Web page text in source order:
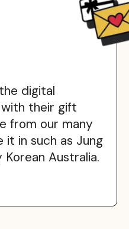
digital
their gift
from our many
it in such as Jung
Australia.